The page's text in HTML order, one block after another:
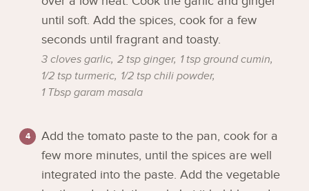
until soft. Add the spices, cook for a few
seconds until fragrant and toasty.
3 cloves garlic, 2 tsp ginger, 1 tsp ground cumin,
1/2 tsp turmeric, 1/2 tsp chili powder,
1 Tbsp garam masala
Add the tomato paste to the pan, cook for a
few more minutes, until the spices are well
integrated into the paste. Add the vegetable